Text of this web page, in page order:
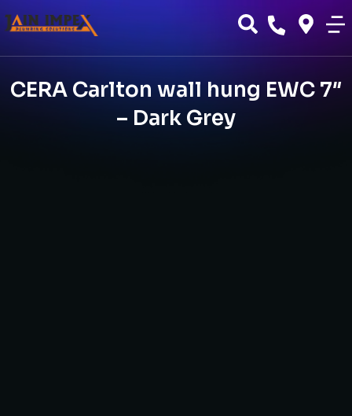
CERA Carlton wall hung EWC 7″
– Dark Grey